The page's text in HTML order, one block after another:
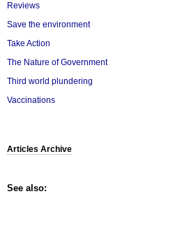
Reviews
Save the environment
Take Action
The Nature of Government
Third world plundering
Vaccinations
Articles Archive
See also: